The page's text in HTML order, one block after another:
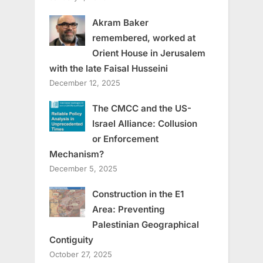
Akram Baker
remembered, worked at
Orient House in Jerusalem
with the late Faisal Husseini
December 12, 2025
The CMCC and the US-
Israel Alliance: Collusion
or Enforcement
Mechanism?
December 5, 2025
Construction in the E1
Area: Preventing
Palestinian Geographical
Contiguity
October 27, 2025